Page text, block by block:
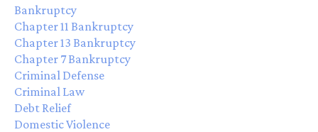
Bankruptcy
Chapter 11 Bankruptcy
Chapter 13 Bankruptcy
Chapter 7 Bankruptcy
Criminal Defense
Criminal Law
Debt Relief
Domestic Violence